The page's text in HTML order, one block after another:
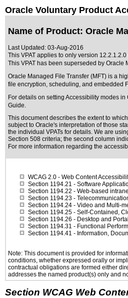
Oracle Voluntary Product
Name of Product: Oracle
Last Updated: 03-Aug-2016
This VPAT applies to only version
This VPAT has been superseded by Oracle
Oracle Managed File Transfer (MFT) is a
file encryption, scheduling, and embedded
For details on setting Accessibility modes
Guide.
This document describes the extent to
subject to Oracle's interpretation of those
the individual VPATs for details. We are
Section 508 criteria; the second column
For more information regarding the
WCAG 2.0 - Web Content
Section 1194.21 - Software
Section 1194.22 - Web-based
Section 1194.23 -
Section 1194.24 - Video and Multi-
Section 1194.25 - Self-Contained,
Section 1194.26 - Desktop and
Section 1194.31 - Functional
Section 1194.41 - Information,
Note: This document is provided for
conditions, whether expressed orally or
contractual obligations are formed either
addresses the named product(s) only and
Section WCAG Web